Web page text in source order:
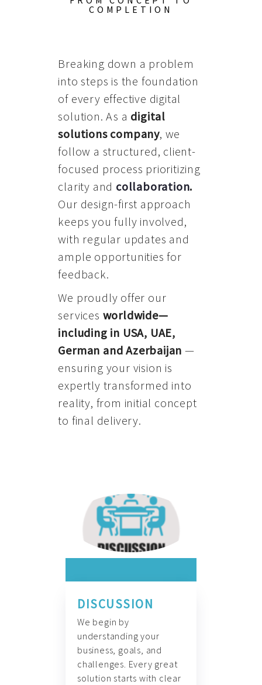
COMPLETION
Breaking down a problem
into steps is the foundation
of every effective digital
solution. As a digital
solutions company, we
follow a structured, client-
focused process prioritizing
clarity and collaboration.
Our design-first approach
keeps you fully involved,
with regular updates and
ample opportunities for
feedback.
We proudly offer our
services worldwide—
including in USA, UAE,
German and Azerbaijan —
ensuring your vision is
expertly transformed into
reality, from initial concept
to final delivery.
DISCUSSION
We begin by
understanding your
business, goals, and
challenges. Every great
solution starts with clear